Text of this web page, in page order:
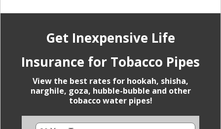
Get Inexpensive Life
Insurance for Tobacco Pipes
View the best rates for hookah, shisha,
narghile, goza, hubble-bubble and other
tobacco water pipes!